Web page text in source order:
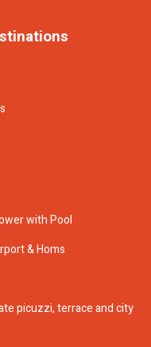
with Pool
& Homs
picuzzi, terrace and city